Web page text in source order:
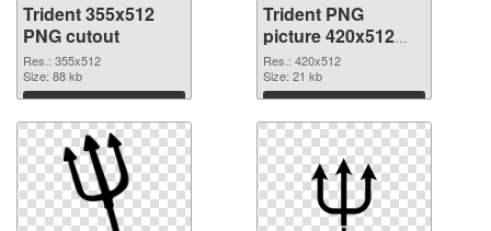
Trident 355x512
PNG cutout
Res.: 355x512
Size: 88 kb
Download
Trident PNG
picture 420x512
transparent PNG
graphic
Res.: 420x512
Size: 21 kb
Download